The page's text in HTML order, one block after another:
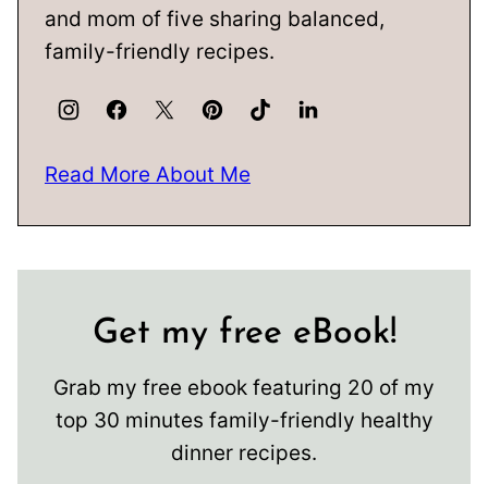
and mom of five sharing balanced,
family-friendly recipes.
Read More About Me
Get my free eBook!
Grab my free ebook featuring 20 of my
top 30 minutes family-friendly healthy
dinner recipes.